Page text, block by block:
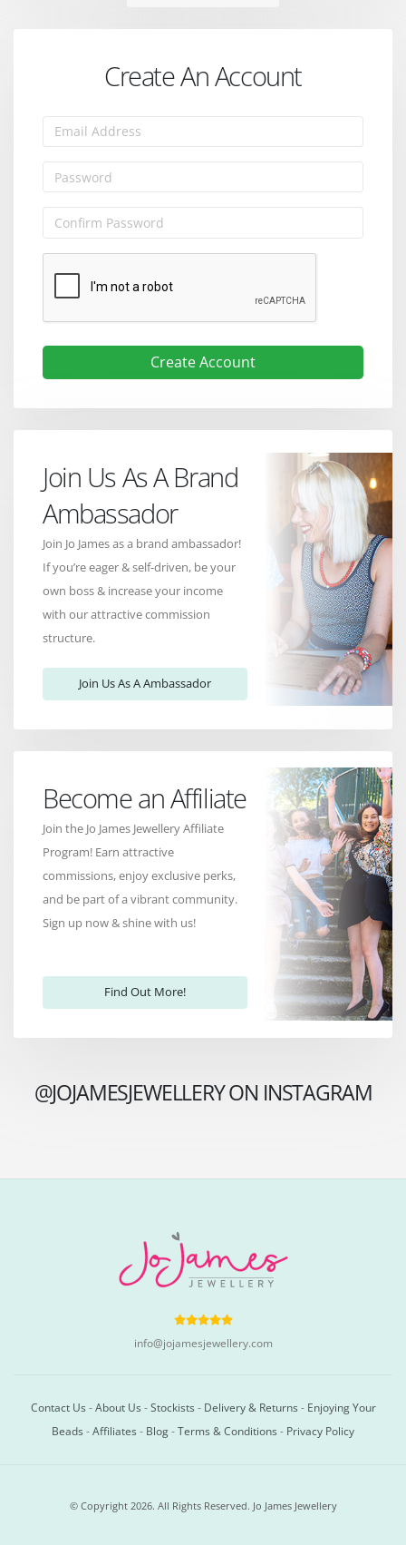
Create An Account
Create Account
Join Us As A Brand
Ambassador
Join Jo James as a brand ambassador!
If you’re eager & self-driven, be your
own boss & increase your income
with our attractive commission
structure.
Join Us As A Ambassador
Become an Affiliate
Join the Jo James Jewellery Affiliate
Program! Earn attractive
commissions, enjoy exclusive perks,
and be part of a vibrant community.
Sign up now & shine with us!
Find Out More!
@JOJAMESJEWELLERY ON INSTAGRAM
info@jojamesjewellery.com
Contact Us -About Us -Stockists - Delivery & Returns - Enjoying Your
Beads -Affiliates - Blog-Terms & Conditions - Privacy Policy
© Copyright 2026. All Rights Reserved. Jo James Jewellery